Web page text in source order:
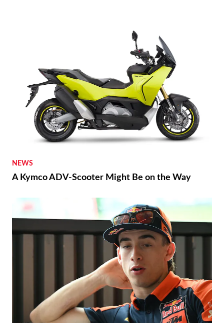
NEWS
A Kymco ADV-Scooter Might Be on the Way